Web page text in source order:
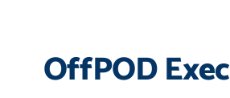
OffPOD Exec